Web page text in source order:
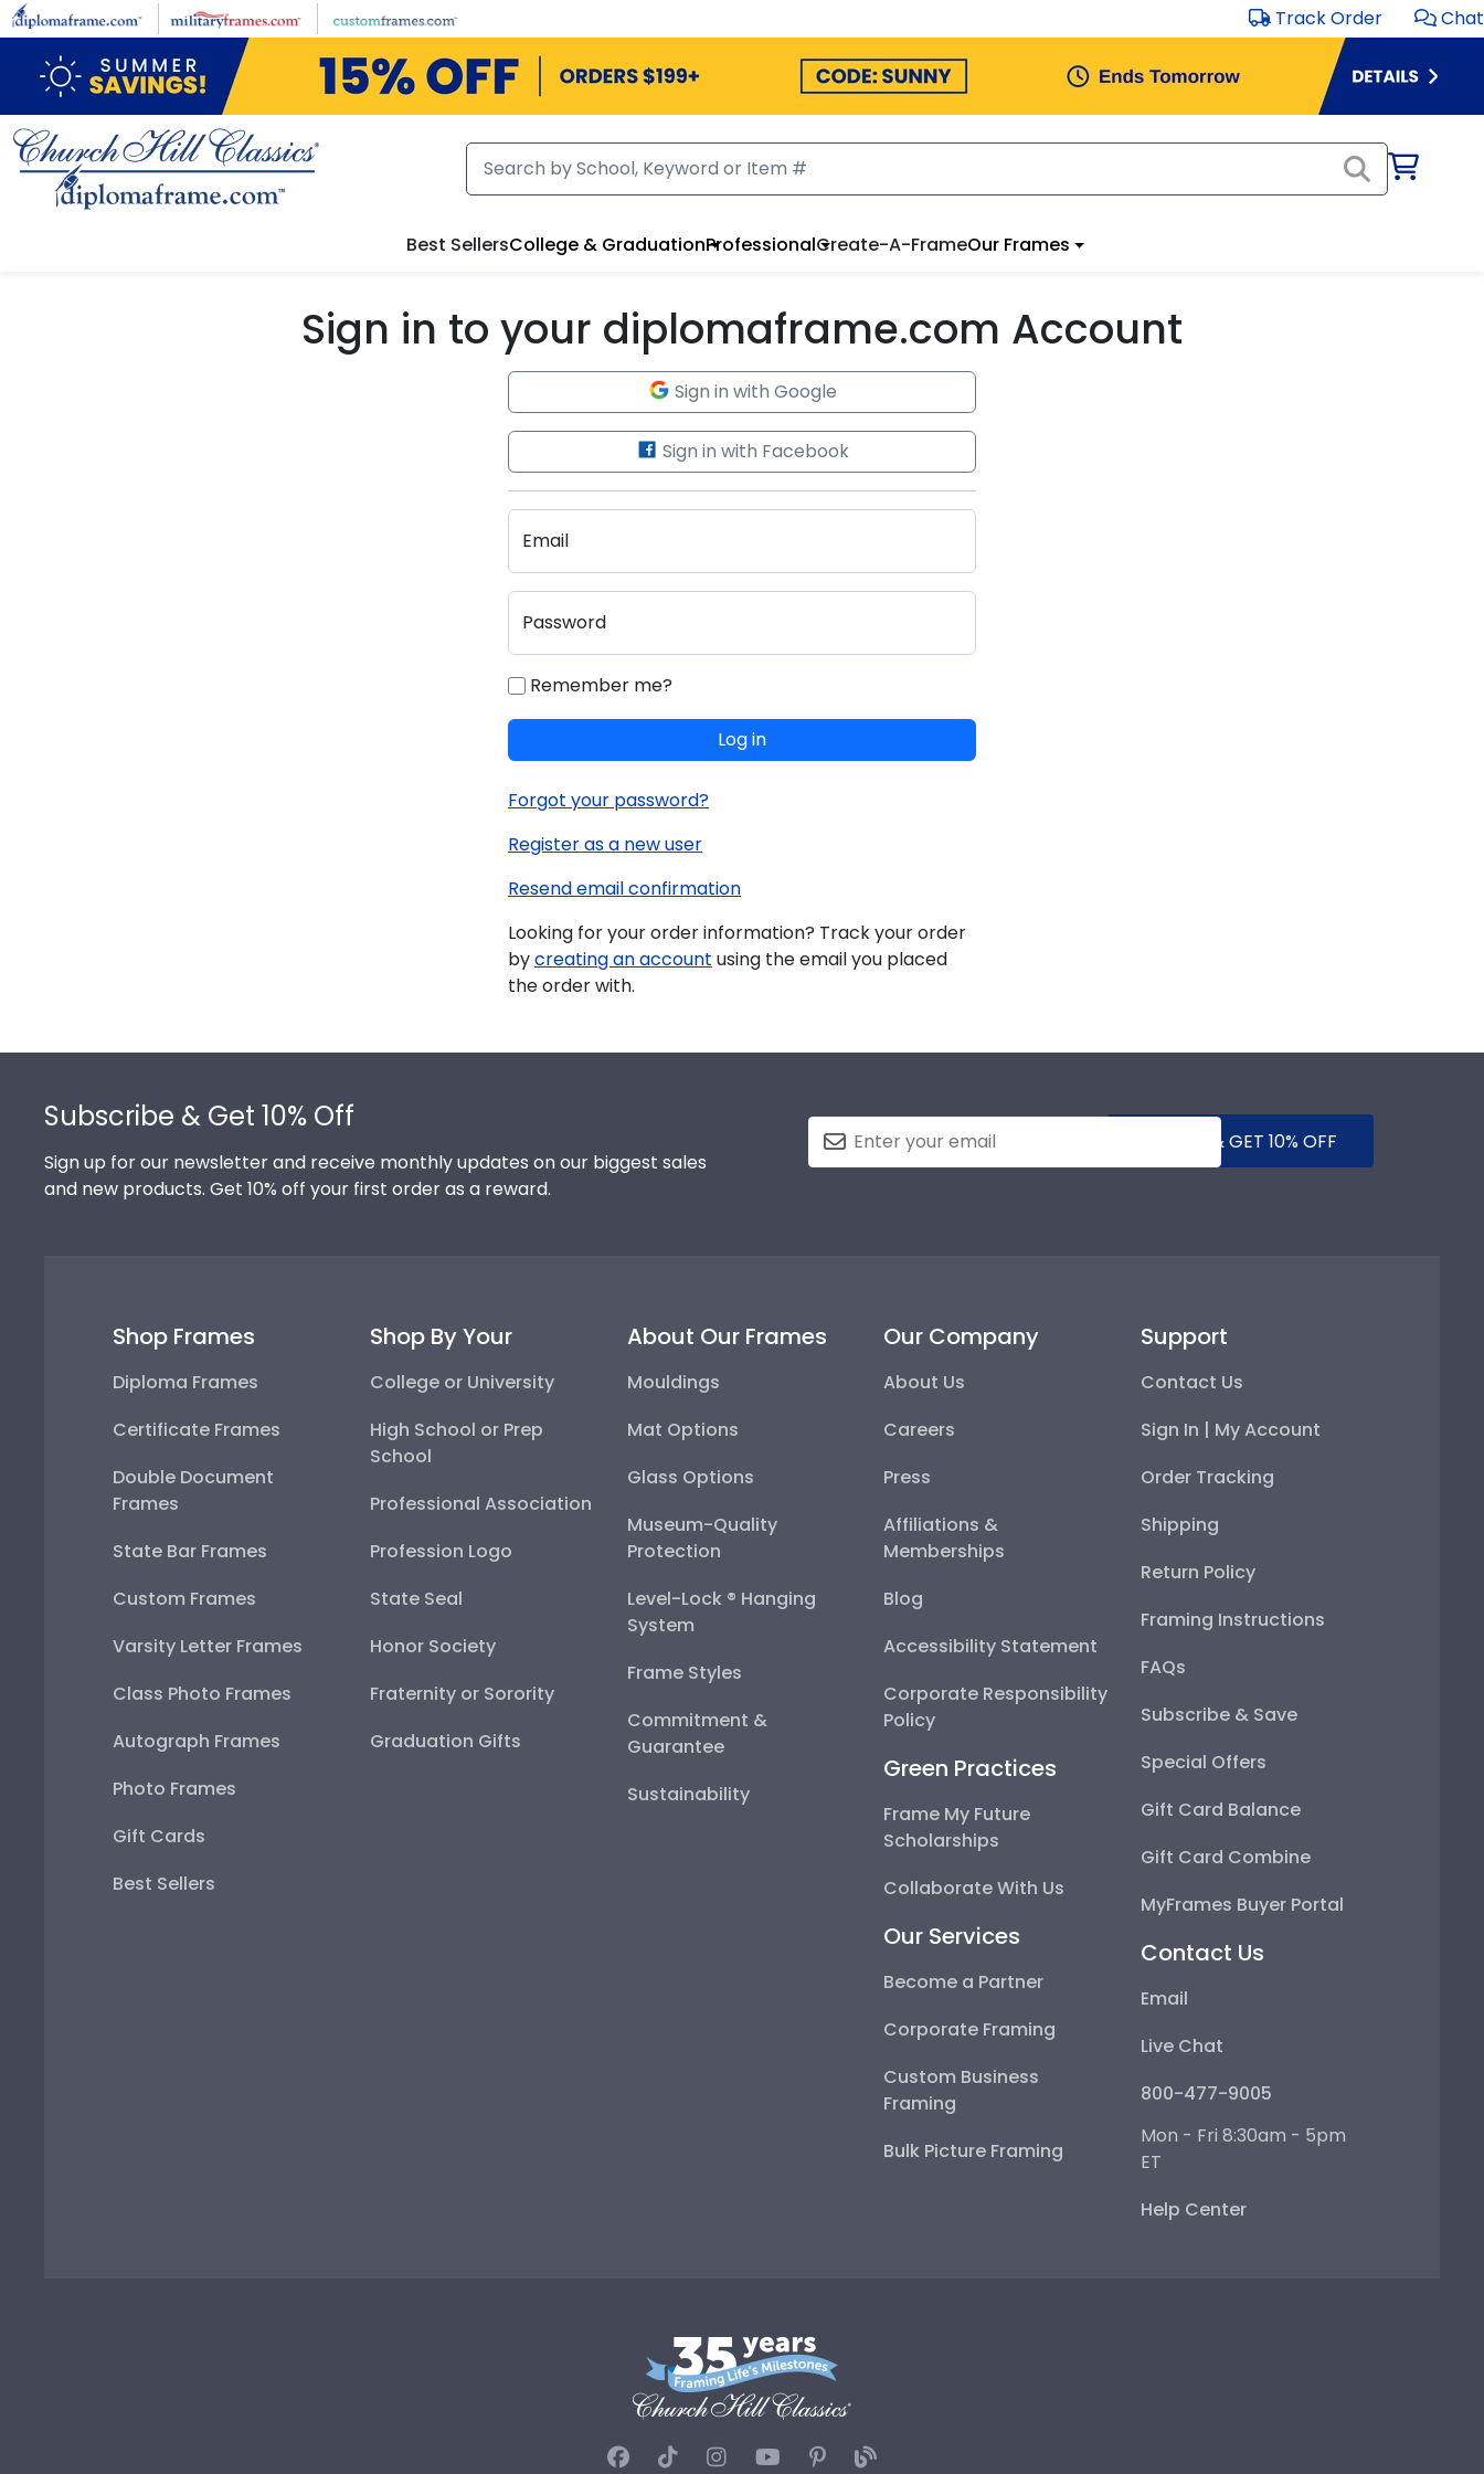
Skip to main content Track Order Chat
Best SellersCollege & GraduationProfessionalCreate-A-FrameOur Frames
Sign in to your diplomaframe.com Account
Sign in with Google
Sign in with Facebook
Email
Password
Remember me?
Log in
Forgot your password?
Register as a new user
Resend email confirmation
Looking for your order information? Track your order
bycreating an account using the email you placed
the order with.
Subscribe & Get 10% Off
Sign up for our newsletter and receive monthly updates on our biggest sales
and new products. Get 10% off your first order as a reward.
SUBMIT & GET 10% OFF
Shop Frames
Diploma Frames
Certificate Frames
Double Document
Frames
State Bar Frames
Custom Frames
Varsity Letter Frames
Class Photo Frames
Autograph Frames
Photo Frames
Gift Cards
Best Sellers
Shop By Your
College or University
High School or Prep
School
Professional Association
Profession Logo
State Seal
Honor Society
Fraternity or Sorority
Graduation Gifts
About Our Frames
Mouldings
Mat Options
Glass Options
Museum-Quality
Protection
Level-Lock ® Hanging
System
Frame Styles
Commitment &
Guarantee
Sustainability
Our Company
About Us
Careers
Press
Affiliations &
Memberships
Blog
Accessibility Statement
Corporate Responsibility
Policy
Green Practices
Frame My Future
Scholarships
Collaborate With Us
Our Services
Become a Partner
Corporate Framing
Custom Business
Framing
Bulk Picture Framing
Support
Contact Us
Sign In | My Account
Order Tracking
Shipping
Return Policy
Framing Instructions
FAQs
Subscribe & Save
Special Offers
Gift Card Balance
Gift Card Combine
MyFrames Buyer Portal
Contact Us
Email
Live Chat
800-477-9005
Mon - Fri 8:30am - 5pm
ET
Help Center